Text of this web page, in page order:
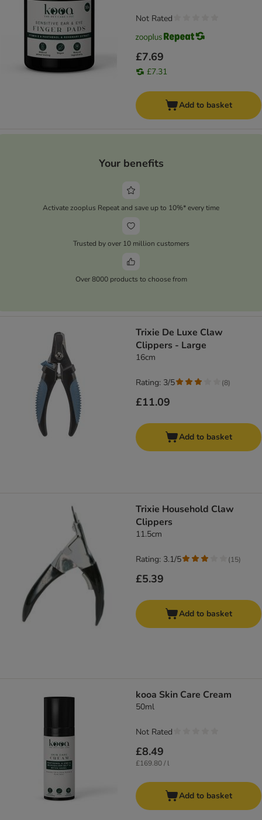
£7.69
£7.31
Not Rated
Add to basket
Your benefits
Activate zooplus Repeat and save up to 10%* every time
Trusted by over 10 million customers
Over 8000 products to choose from
Trixie De Luxe Claw
Clippers - Large
16cm
£11.09
Rating: 3/5 (8)
Add to basket
Trixie Household Claw
Clippers
11.5cm
£5.39
Rating: 3.1/5 (15)
Add to basket
kooa Skin Care Cream
50ml
£8.49
£169.80 / l
Not Rated
Add to basket